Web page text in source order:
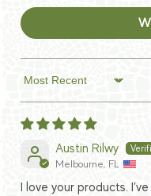
Sort by
Austin Rilwy
Melbourne, FL
I love your products.